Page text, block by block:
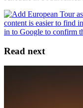
Read next